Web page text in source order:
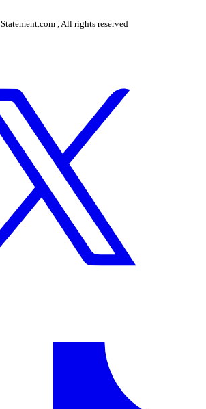
Statement.com , All rights reserved